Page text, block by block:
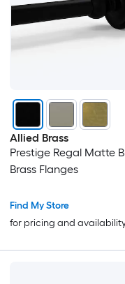
Allied Brass
Prestige Regal Matte
Brass Flanges
Find My Store
for pricing and